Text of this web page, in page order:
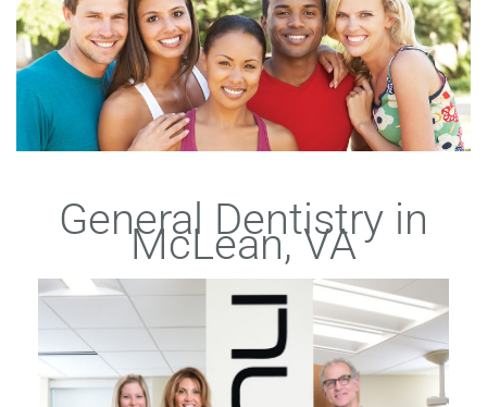
General Dentistry in
McLean, VA